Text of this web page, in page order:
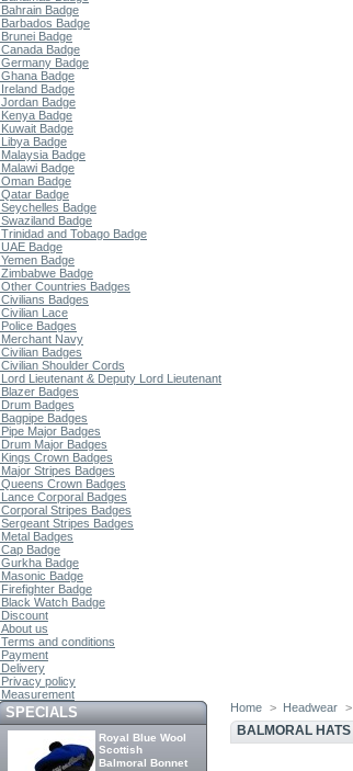
Bahrain Badge
Barbados Badge
Brunei Badge
Canada Badge
Germany Badge
Ghana Badge
Ireland Badge
Jordan Badge
Kenya Badge
Kuwait Badge
Libya Badge
Malaysia Badge
Malawi Badge
Oman Badge
Qatar Badge
Seychelles Badge
Swaziland Badge
Trinidad and Tobago Badge
UAE Badge
Yemen Badge
Zimbabwe Badge
Other Countries Badges
Civilians Badges
Civilian Lace
Police Badges
Merchant Navy
Civilian Badges
Civilian Shoulder Cords
Lord Lieutenant & Deputy Lord Lieutenant
Blazer Badges
Drum Badges
Bagpipe Badges
Pipe Major Badges
Drum Major Badges
Kings Crown Badges
Major Stripes Badges
Queens Crown Badges
Lance Corporal Badges
Corporal Stripes Badges
Sergeant Stripes Badges
Metal Badges
Cap Badge
Gurkha Badge
Masonic Badge
Firefighter Badge
Black Watch Badge
Discount
About us
Terms and conditions
Payment
Delivery
Privacy policy
Measurement
SPECIALS
Royal Blue Wool
Scottish
Balmoral Bonnet
Home > Headwear >
BALMORAL HATS